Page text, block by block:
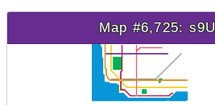
Map #6,725: